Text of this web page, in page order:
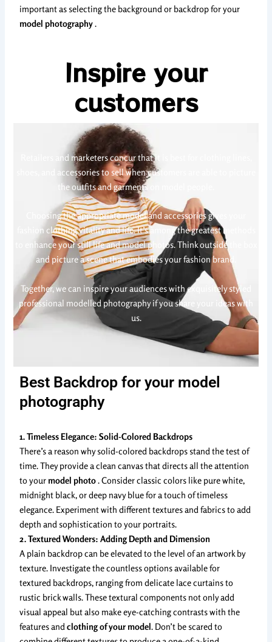
important as selecting the background or backdrop for your
model photography.
Inspire your
customers
Retailers and marketers concur that it is best for clothing lines,
shoes, and accessories to sell when customers are able to picture
the outfits and garments on model people.
Choosing the appropriate model and accessories gives your
fashion clothing vitality and life. It’s among the greatest methods
to enhance your still life and model photos. Think outside the box
and picture a scene that embodies your fashion brand.
Together, we can inspire your audiences with exquisitely styled
professional modelled photography if you share your ideas with
us.
Best Backdrop for your model
photography
1. Timeless Elegance: Solid-Colored Backdrops
There’s a reason why solid-colored backdrops stand the test of
time. They provide a clean canvas that directs all the attention
to yourmodel photo. Consider classic colors like pure white,
midnight black, or deep navy blue for a touch of timeless
elegance. Experiment with different textures and fabrics to add
depth and sophistication to your portraits.
2. Textured Wonders: Adding Depth and Dimension
A plain backdrop can be elevated to the level of an artwork by
texture. Investigate the countless options available for
textured backdrops, ranging from delicate lace curtains to
rustic brick walls. These textural components not only add
visual appeal but also make eye-catching contrasts with the
features andclothing of your model. Don’t be scared to